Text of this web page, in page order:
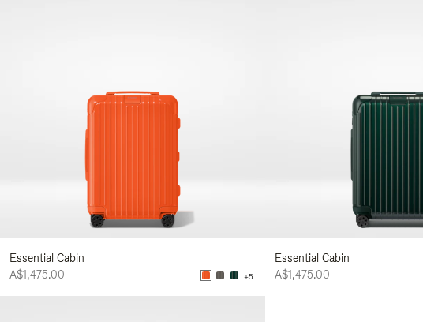
Essential Cabin
A$1,475.00
+5
Essential Cabin
A$1,475.00